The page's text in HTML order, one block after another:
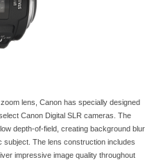
lens, Canon has specially designed
Canon Digital SLR cameras. The
depth-of-field, creating background blur
subject. The lens construction includes
impressive image quality throughout